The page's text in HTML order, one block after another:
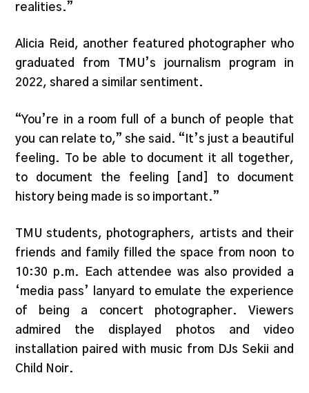
realities.”
Alicia Reid, another featured photographer who
graduated from TMU’s journalism program in
2022, shared a similar sentiment.
“You’re in a room full of a bunch of people that
you can relate to,” she said. “It’s just a beautiful
feeling. To be able to document it all together,
to document the feeling [and] to document
history being made is so important.”
TMU students, photographers, artists and their
friends and family filled the space from noon to
10:30 p.m. Each attendee was also provided a
‘media pass’ lanyard to emulate the experience
of being a concert photographer. Viewers
admired the displayed photos and video
installation paired with music from DJs Sekii and
Child Noir.